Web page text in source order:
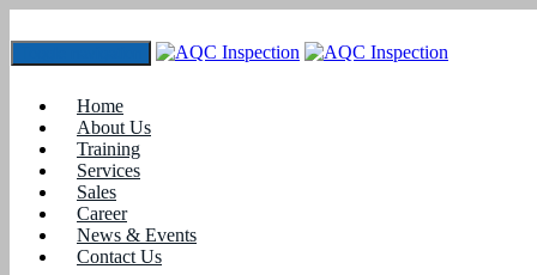
Home
About Us
Training
Services
Sales
Career
News & Events
Contact Us
August 2022
blogs
Types of Weld Joints